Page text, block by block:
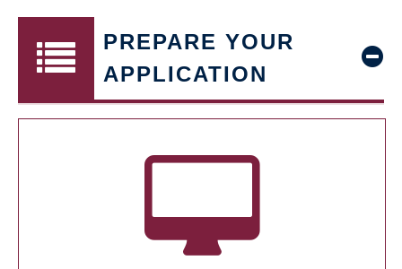
PREPARE YOUR
APPLICATION